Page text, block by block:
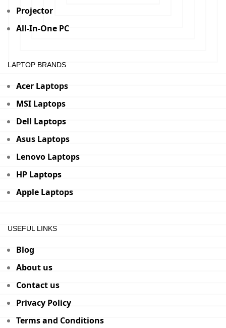
Projector
All-In-One PC
LAPTOP BRANDS
Acer Laptops
MSI Laptops
Dell Laptops
Asus Laptops
Lenovo Laptops
HP Laptops
Apple Laptops
USEFUL LINKS
Blog
About us
Contact us
Privacy Policy
Terms and Conditions